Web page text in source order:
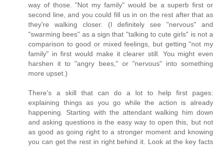
way of those. "Not my family" would be a superb first or
second line, and you could fill us in on the rest after that as
they're walking closer. (I definitely see "nervous" and
"swarming bees" as a sign that "talking to cute girls" is not a
comparison to good or mixed feelings, but getting "not my
family" in first would make it clearer still. You might even
harshen it to "angry bees," or "nervous" into something
more upset.)
There's a skill that can do a lot to help first pages:
explaining things as you go while the action is already
happening. Starting with the attendant walking him down
and asking questions is the easy way to open this, but not
as good as going right to a stronger moment and knowing
you can get the rest in right behind it. Look at the key facts